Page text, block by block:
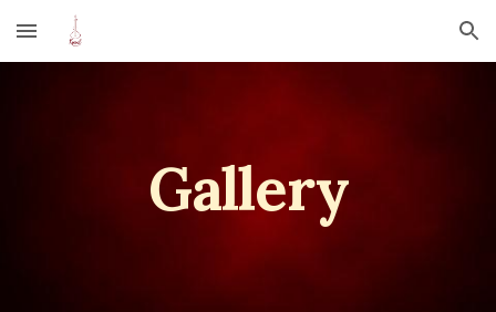
Skip to main content Skip to navigation
Gallery